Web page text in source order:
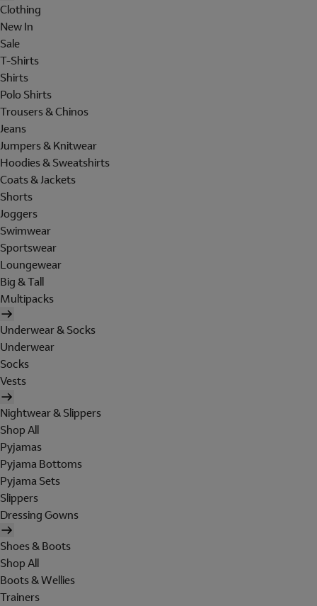
Clothing
New In
Sale
T-Shirts
Shirts
Polo Shirts
Trousers & Chinos
Jeans
Jumpers & Knitwear
Hoodies & Sweatshirts
Coats & Jackets
Shorts
Joggers
Swimwear
Sportswear
Loungewear
Big & Tall
Multipacks
Underwear & Socks
Underwear
Socks
Vests
Nightwear & Slippers
Shop All
Pyjamas
Pyjama Bottoms
Pyjama Sets
Slippers
Dressing Gowns
Shoes & Boots
Shop All
Boots & Wellies
Trainers